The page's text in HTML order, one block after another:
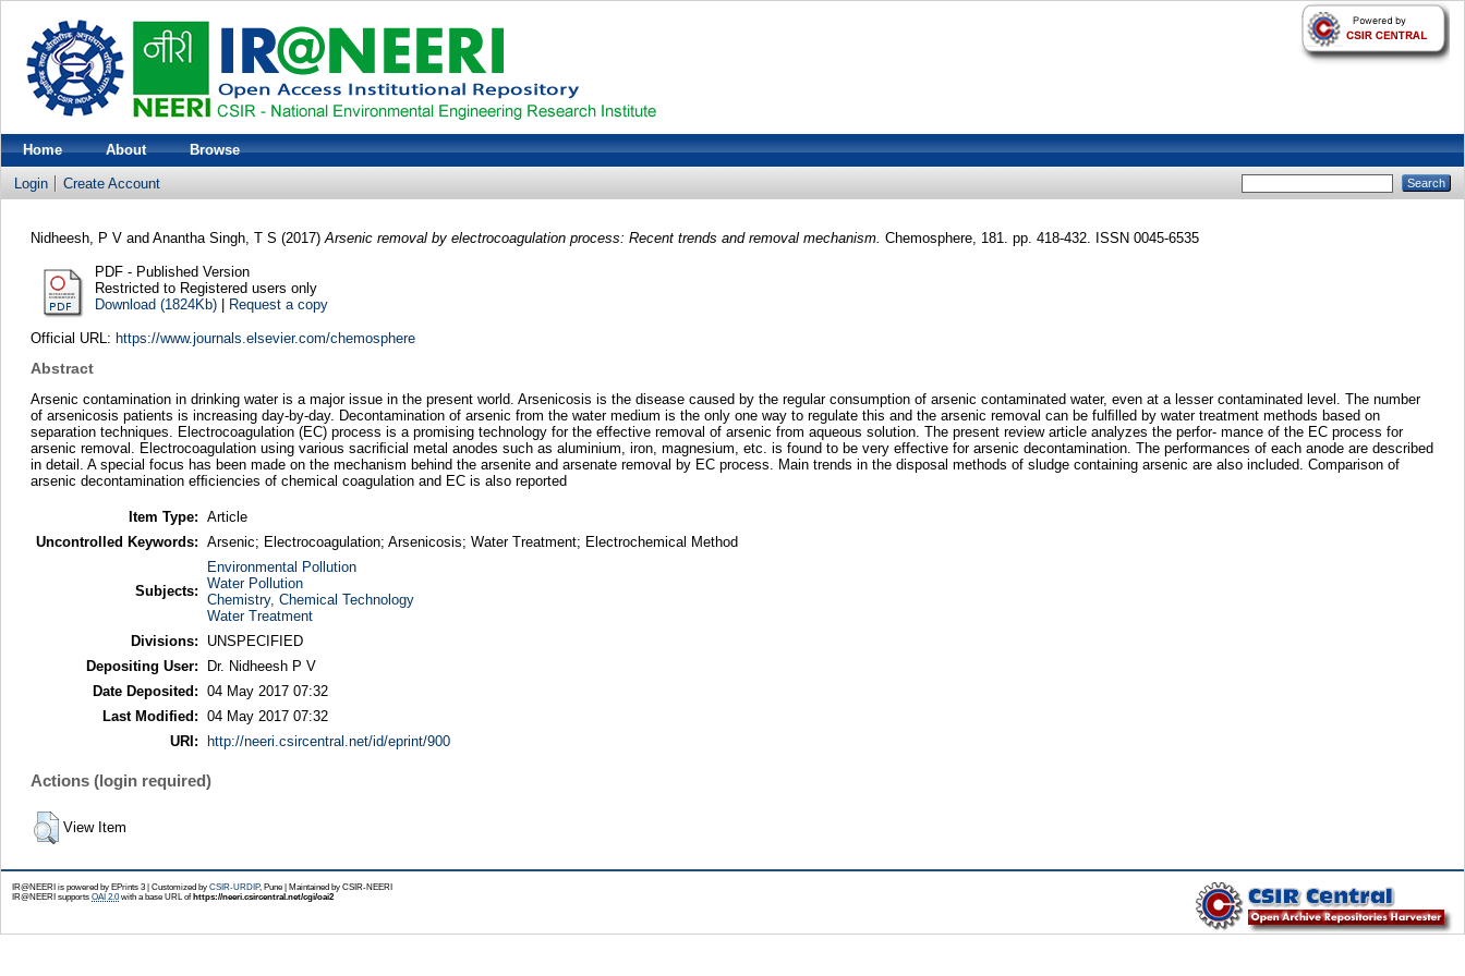
Home About Browse
Login Create Account
Nidheesh, P Vand Anantha Singh, T S (2017) Arsenic removal by electrocoagulation process: Recent trends and removal mechanism. Chemosphere, 181. pp. 418-432. ISSN 0045-6535
PDF - Published Version
Restricted to Registered users only
Download (1824Kb)| Request a copy
Official URL: https://www.journals.elsevier.com/chemosphere
Abstract
Arsenic contamination in drinking water is a major issue in the present world. Arsenicosis is the disease caused by the regular consumption of arsenic contaminated water, even at a lesser contaminated level. The number
of arsenicosis patients is increasing day-by-day. Decontamination of arsenic from the water medium is the only one way to regulate this and the arsenic removal can be fulﬁlled by water treatment methods based on
separation techniques. Electrocoagulation (EC) process is a promising technology for the effective removal of arsenic from aqueous solution. The present review article analyzes the perfor- mance of the EC process for
arsenic removal. Electrocoagulation using various sacriﬁcial metal anodes such as aluminium, iron, magnesium, etc. is found to be very effective for arsenic decontamination. The performances of each anode are described
in detail. A special focus has been made on the mechanism behind the arsenite and arsenate removal by EC process. Main trends in the disposal methods of sludge containing arsenic are also included. Comparison of
arsenic decontamination efﬁciencies of chemical coagulation and EC is also reported
Item Type: Article
Uncontrolled Keywords: Arsenic; Electrocoagulation; Arsenicosis; Water Treatment; Electrochemical Method
Subjects:
Environmental Pollution
Water Pollution
Chemistry, Chemical Technology
Water Treatment
Divisions:
UNSPECIFIED
Depositing User:
Dr. Nidheesh P V
Date Deposited: 04 May 2017 07:32
Last Modified: 04 May 2017 07:32
URI:
http://neeri.csircentral.net/id/eprint/900
Actions (login required)
View Item
IR@NEERI is powered by EPrints 3 | Customized by CSIR-URDIP, Pune | Maintained by CSIR-NEERI
IR@NEERI supports OAI 2.0with a base URL of https://neeri.csircentral.net/cgi/oai2